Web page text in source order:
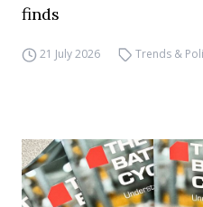
finds
21 July 2026 Trends &